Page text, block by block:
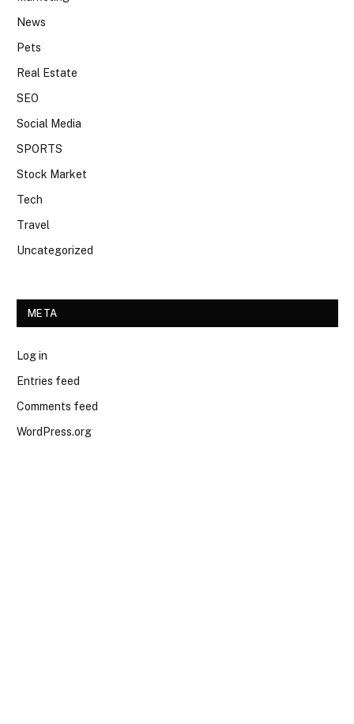
News
Pets
Real Estate
SEO
Social Media
SPORTS
Stock Market
Tech
Travel
Uncategorized
META
Log in
Entries feed
Comments feed
WordPress.org